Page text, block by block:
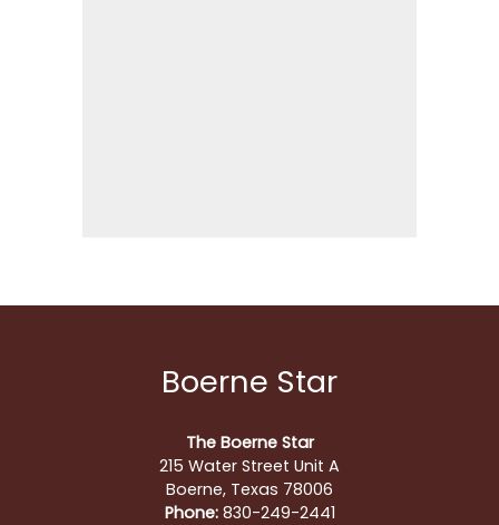
Boerne Star
The Boerne Star
215 Water Street Unit A
Boerne, Texas 78006
Phone:830-249-2441